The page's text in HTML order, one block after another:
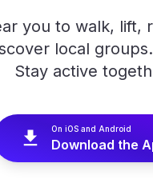
you to walk, lift,
local
Stay active
On iOS and Android
Download the